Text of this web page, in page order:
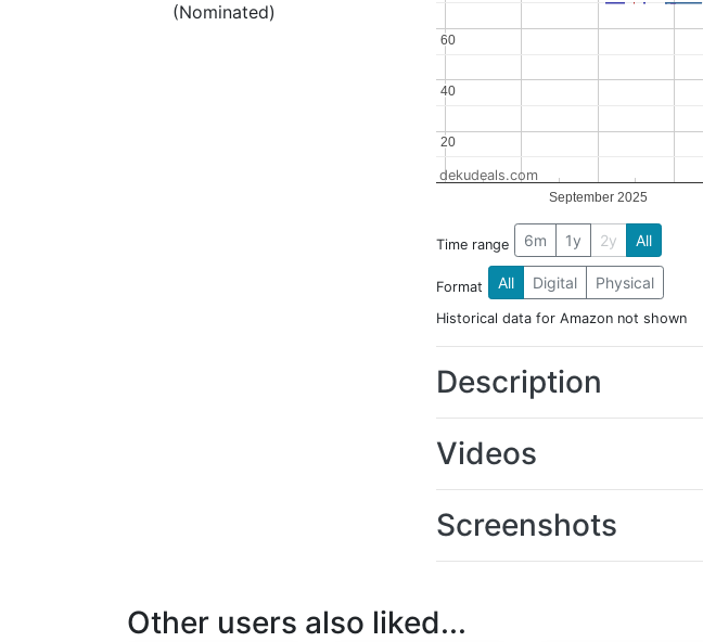
(Nominated)
September 2025
20
20
40
40
60
60
dekudeals.com
Time range 6m 1y 2y All
Format All Digital Physical
Historical data for Amazon not shown
Description
Videos
Screenshots
Other users also liked...